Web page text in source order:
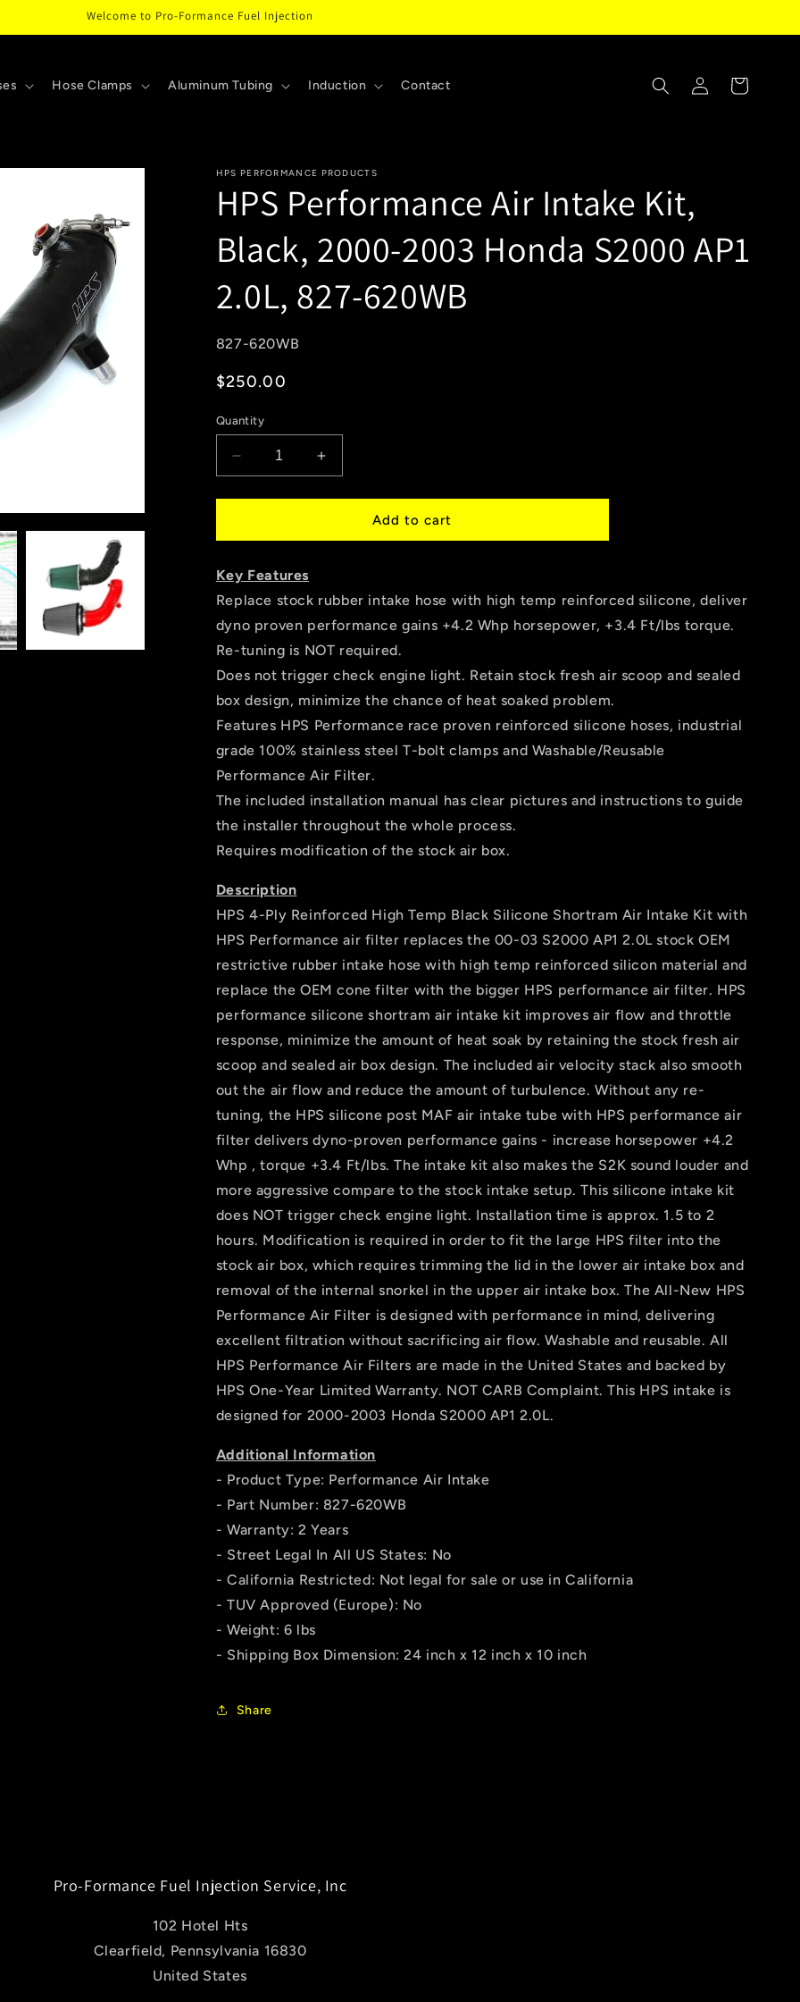
Welcome to Pro-Formance Fuel Injection
Hose Clamps Aluminum Tubing Induction Contact
Log
in
Cart
HPS PERFORMANCE PRODUCTS
HPS Performance Air Intake Kit,
Black, 2000-2003 Honda S2000 AP1
2.0L, 827-620WB
SKU:
827-620WB
Regular
$250.00
Quantity
Decrease
quantity
for
Performance
Intake
Kit,
Black,
2000-
2003
Honda
AP1
2.0L,
827-
Increase
quantity
for
Performance
Kit,
2000-
2003
Honda
AP1
2.0L,
827-
Add to cart
Key Features
Replace stock rubber intake hose with high temp reinforced silicone, deliver
dyno proven performance gains +4.2 Whp horsepower, +3.4 Ft/lbs torque.
Re-tuning is NOT required.
Does not trigger check engine light. Retain stock fresh air scoop and sealed
box design, minimize the chance of heat soaked problem.
Features HPS Performance race proven reinforced silicone hoses, industrial
grade 100% stainless steel T-bolt clamps and Washable/Reusable
Performance Air Filter.
The included installation manual has clear pictures and instructions to guide
the installer throughout the whole process.
Requires modification of the stock air box.
Description
HPS 4-Ply Reinforced High Temp Black Silicone Shortram Air Intake Kit with
HPS Performance air filter replaces the 00-03 S2000 AP1 2.0L stock OEM
restrictive rubber intake hose with high temp reinforced silicon material and
replace the OEM cone filter with the bigger HPS performance air filter. HPS
performance silicone shortram air intake kit improves air flow and throttle
response, minimize the amount of heat soak by retaining the stock fresh air
scoop and sealed air box design. The included air velocity stack also smooth
out the air flow and reduce the amount of turbulence. Without any re-
tuning, the HPS silicone post MAF air intake tube with HPS performance air
filter delivers dyno-proven performance gains - increase horsepower +4.2
Whp , torque +3.4 Ft/lbs. The intake kit also makes the S2K sound louder and
more aggressive compare to the stock intake setup. This silicone intake kit
does NOT trigger check engine light. Installation time is approx. 1.5 to 2
hours. Modification is required in order to fit the large HPS filter into the
stock air box, which requires trimming the lid in the lower air intake box and
removal of the internal snorkel in the upper air intake box. The All-New HPS
Performance Air Filter is designed with performance in mind, delivering
excellent filtration without sacrificing air flow. Washable and reusable. All
HPS Performance Air Filters are made in the United States and backed by
HPS One-Year Limited Warranty. NOT CARB Complaint. This HPS intake is
designed for 2000-2003 Honda S2000 AP1 2.0L.
Additional Information
- Product Type: Performance Air Intake
- Part Number: 827-620WB
- Warranty: 2 Years
- Street Legal In All US States: No
- California Restricted: Not legal for sale or use in California
- TUV Approved (Europe): No
- Weight: 6 lbs
- Shipping Box Dimension: 24 inch x 12 inch x 10 inch
Share
Pro-Formance Fuel Injection Service, Inc
102 Hotel Hts
Clearfield, Pennsylvania 16830
United States